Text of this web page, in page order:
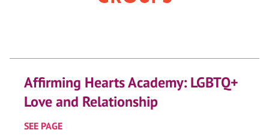
Affirming Hearts Academy: LGBTQ+
Love and Relationship
SEE PAGE